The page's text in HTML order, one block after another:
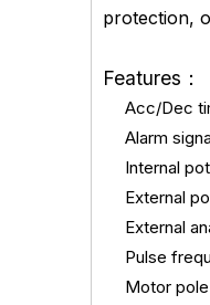
protection,
Features：
Acc/Dec
Alarm
Internal
External
External
Pulse
Motor